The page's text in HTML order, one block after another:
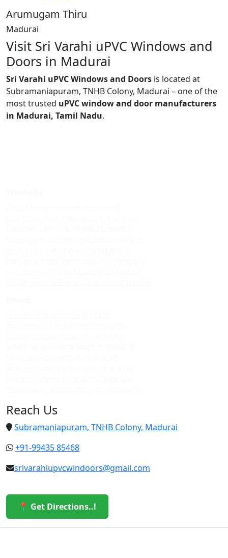
Arumugam Thiru
Madurai
Visit Sri Varahi uPVC Windows and
Doors in Madurai
Sri Varahi uPVC Windows and Doors is located at
Subramaniapuram, TNHB Colony, Madurai – one of the
most trusted uPVC window and door manufacturers
in Madurai, Tamil Nadu.
Reach Us
Subramaniapuram, TNHB Colony, Madurai
+91-99435 85468
srivarahiupvcwindoors@gmail.com
📍 Get Directions..!